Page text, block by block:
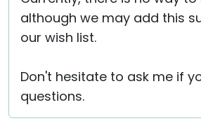
although we may add this
our wish list.
Don't hesitate to ask me if
questions.